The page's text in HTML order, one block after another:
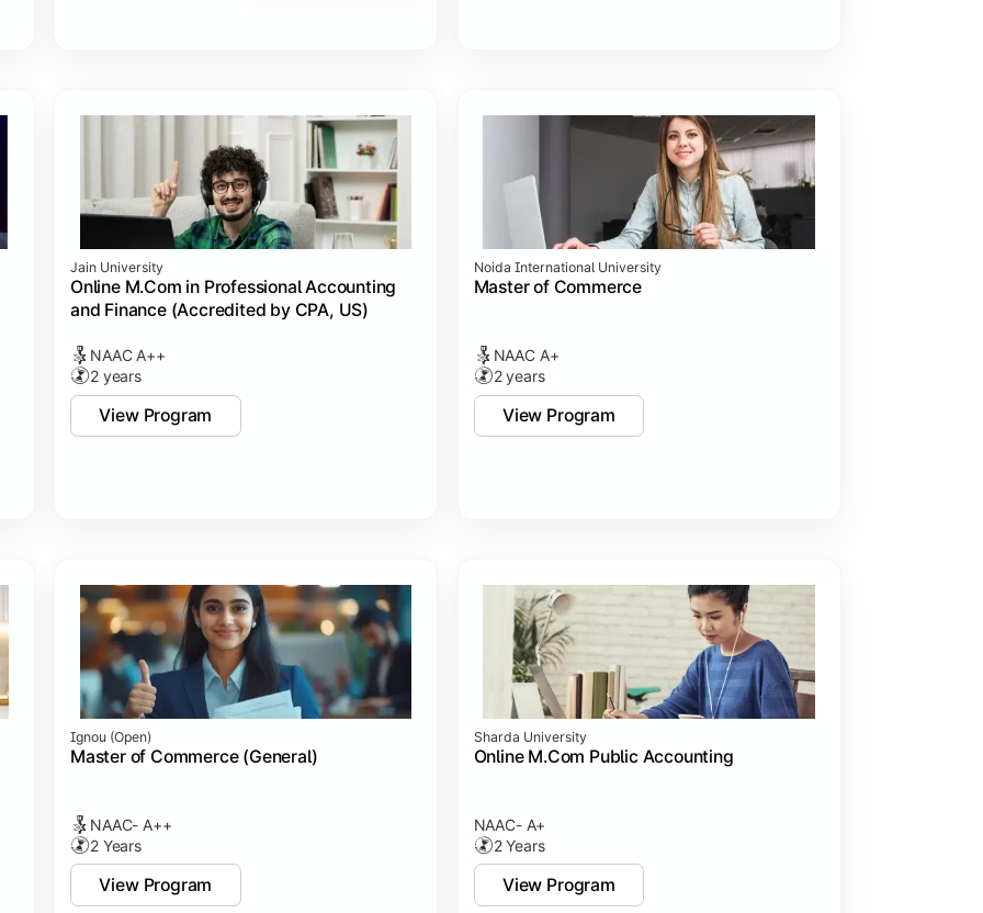
Jain University
Online M.Com in Professional Accounting
and Finance (Accredited by CPA, US)
NAAC A++
2 years
View Program
Noida International University
Master of Commerce
NAAC A+
2 years
View Program
Ignou (open)
Master of Commerce (General)
NAAC- A++
2 Years
View Program
Sharda University
Online M.Com Public Accounting
NAAC- A+
2 Years
View Program